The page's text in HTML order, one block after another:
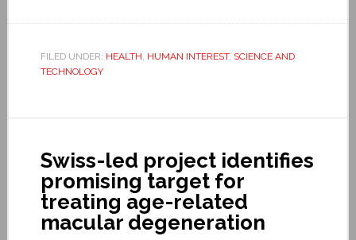
FILED UNDER: HEALTH, HUMAN INTEREST, SCIENCE AND
TECHNOLOGY
Swiss-led project identifies
promising target for
treating age-related
macular degeneration